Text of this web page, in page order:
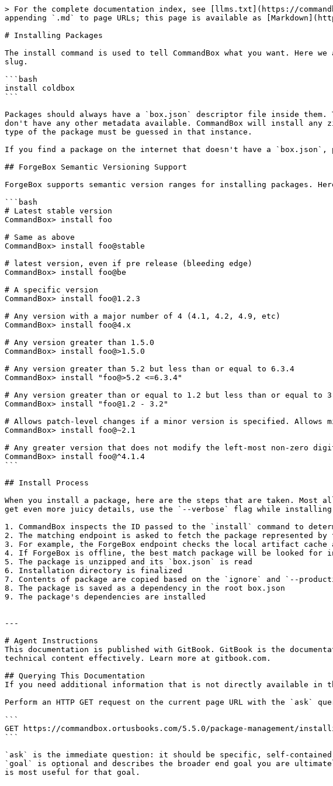
> For the complete documentation index, see [llms.txt](https://
appending `.md` to page URLs; this page is available as
# Installing Packages
The install command is used to tell CommandBox what you want. Here
slug.
```bash
install coldbox
```
Packages should always have a `box.json` descriptor file inside
don't have any other metadata available. CommandBox will install
type of the package must be guessed in that instance.
If you find a package on the internet that doesn't have a `box.json`,
## ForgeBox Semantic Versioning Support
ForgeBox supports semantic version ranges for installing packages.
```bash
# Latest stable version
CommandBox> install foo
# Same as above
CommandBox> install foo@stable
# latest version, even if pre release (bleeding edge)
CommandBox> install foo@be
# A specific version
CommandBox> install foo@1.2.3
# Any version with a major number of 4 (4.1, 4.2, 4.9, etc)
CommandBox> install foo@4.x
# Any version greater than 1.5.0
CommandBox> install foo@>1.5.0
# Any version greater than 5.2 but less than or equal to 6.3.4
CommandBox> install "foo@>5.2 <=6.3.4"
# Any version greater than or equal to 1.2 but less than or equal to
CommandBox> install "foo@1.2 - 3.2"
# Allows patch-level changes if a minor version is specified.
CommandBox> install foo@~2.1
# Any greater version that does not modify the left-most non-zero
CommandBox> install foo@^4.1.4
```
## Install Process
When you install a package, here are the steps that are taken.
get even more juicy details, use the `--verbose` flag while
1. CommandBox inspects the ID passed to the `install` command to
2. The matching endpoint is asked to fetch the package represented by
3. For example, the ForgeBox endpoint checks the local artifact cache
4. If ForgeBox is offline, the best match package will be looked for
5. The package is unzipped and its `box.json` is read
6. Installation directory is finalized
7. Contents of package are copied based on the `ignore` and `--
8. The package is saved as a dependency in the root box.json
9. The package's dependencies are installed
---
# Agent Instructions
This documentation is published with GitBook. GitBook is the
technical content effectively. Learn more at gitbook.com.
## Querying This Documentation
If you need additional information that is not directly available in
Perform an HTTP GET request on the current page URL with the `ask`
```
GET https://commandbox.ortusbooks.com/5.5.0/package-management/
```
`ask` is the immediate question: it should be specific, self-
`goal` is optional and describes the broader end goal you are
is most useful for that goal.